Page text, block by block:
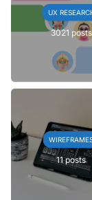
UX
3021 posts
11 posts